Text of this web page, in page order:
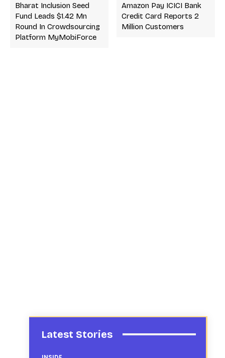
Bharat Inclusion Seed
Fund Leads $1.42 Mn
Round In Crowdsourcing
Platform MyMobiForce
Amazon Pay ICICI Bank
Credit Card Reports 2
Million Customers
Latest Stories